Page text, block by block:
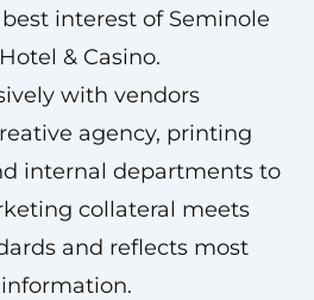
interest of Seminole
& Casino.
with vendors
agency, printing
internal departments to
collateral meets
and reflects most